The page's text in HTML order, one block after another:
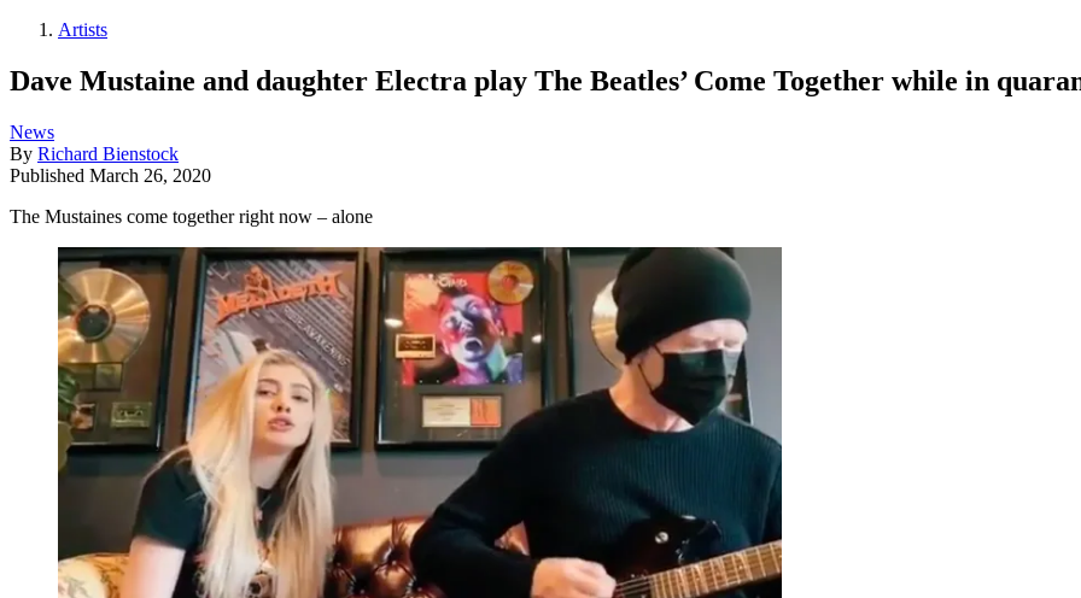
Artists
Dave Mustaine and daughter Electra play The Beatles’ Come Together while in
News
By Richard Bienstock
Published March 26, 2020
The Mustaines come together right now – alone